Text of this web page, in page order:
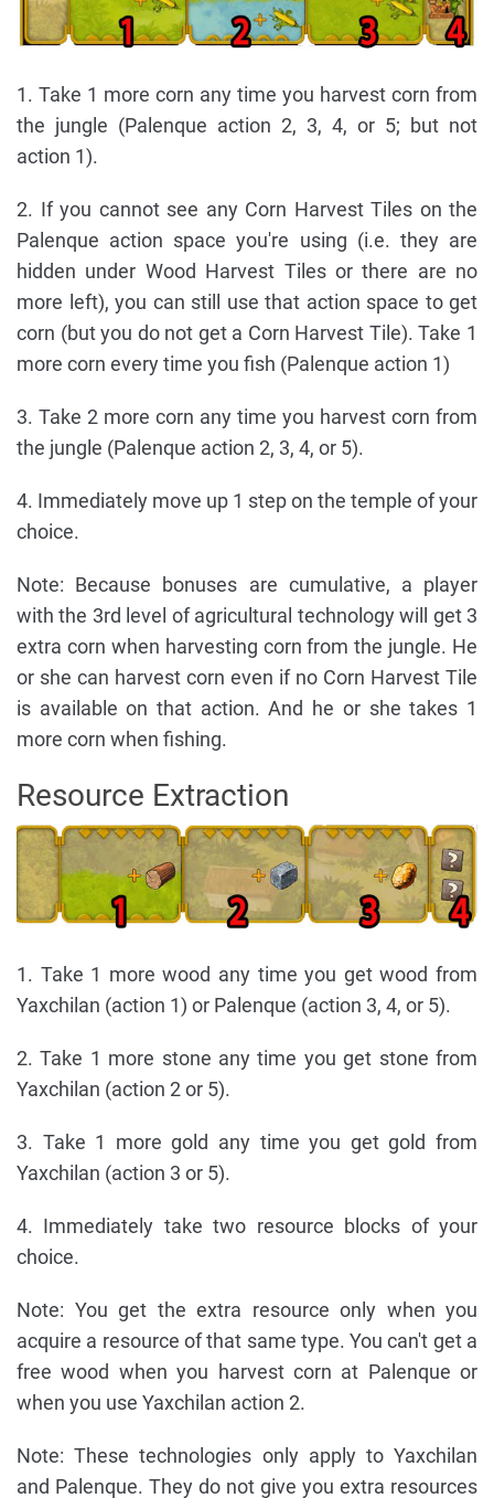
1. Take 1 more corn any time you harvest corn from
the jungle (Palenque action 2, 3, 4, or 5; but not
action 1).
2. If you cannot see any Corn Harvest Tiles on the
Palenque action space you're using (i.e. they are
hidden under Wood Harvest Tiles or there are no
more left), you can still use that action space to get
corn (but you do not get a Corn Harvest Tile). Take 1
more corn every time you fish (Palenque action 1)
3. Take 2 more corn any time you harvest corn from
the jungle (Palenque action 2, 3, 4, or 5).
4. Immediately move up 1 step on the temple of your
choice.
Note: Because bonuses are cumulative, a player
with the 3rd level of agricultural technology will get 3
extra corn when harvesting corn from the jungle. He
or she can harvest corn even if no Corn Harvest Tile
is available on that action. And he or she takes 1
more corn when fishing.
Resource Extraction
1. Take 1 more wood any time you get wood from
Yaxchilan (action 1) or Palenque (action 3, 4, or 5).
2. Take 1 more stone any time you get stone from
Yaxchilan (action 2 or 5).
3. Take 1 more gold any time you get gold from
Yaxchilan (action 3 or 5).
4. Immediately take two resource blocks of your
choice.
Note: You get the extra resource only when you
acquire a resource of that same type. You can't get a
free wood when you harvest corn at Palenque or
when you use Yaxchilan action 2.
Note: These technologies only apply to Yaxchilan
and Palenque. They do not give you extra resources